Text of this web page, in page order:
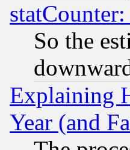
So the
Explaining
Year (and